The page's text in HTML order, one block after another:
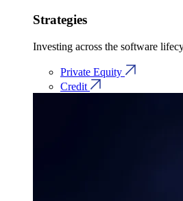
Strategies
Investing across the software
Private Equity
Credit